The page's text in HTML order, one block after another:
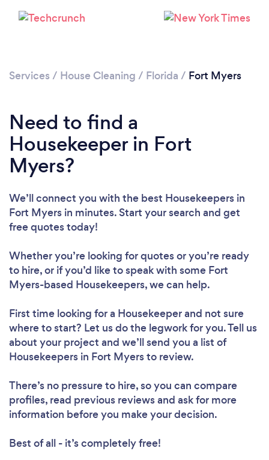
Loading...
Please wait ...
Services / House Cleaning / Florida / Fort Myers
Need to find a
Housekeeper in Fort
Myers?
We’ll connect you with the best Housekeepers in
Fort Myers in minutes. Start your search and get
free quotes today!
Whether you’re looking for quotes or you’re ready
to hire, or if you’d like to speak with some Fort
Myers-based Housekeepers, we can help.
First time looking for a Housekeeperand not sure
where to start? Let us do the legwork for you. Tell us
about your project and we’ll send you a list of
Housekeepers in Fort Myers to review.
There’s no pressure to hire, so you can compare
profiles, read previous reviews and ask for more
information before you make your decision.
Best of all - it’s completely free!